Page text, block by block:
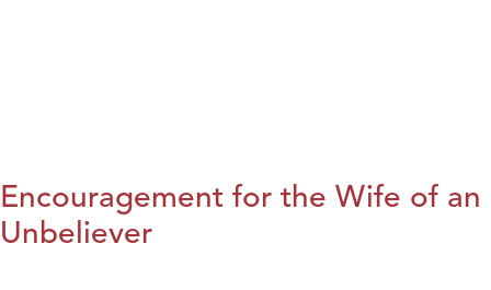
Encouragement for the Wife of an
Unbeliever